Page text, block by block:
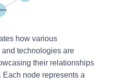
how various
technologies are
their relationships
node represents a